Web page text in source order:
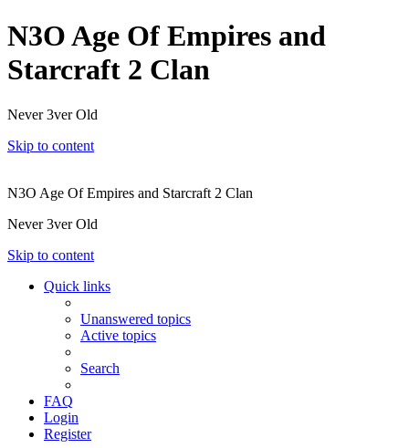
N3O Age Of Empires and
Starcraft 2 Clan
Never 3ver Old
Skip to content
N3O Age Of Empires and Starcraft 2 Clan
Never 3ver Old
Skip to content
Quick links
Unanswered topics
Active topics
Search
FAQ
Login
Register